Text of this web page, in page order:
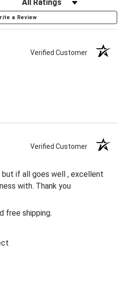
a Review
Verified Customer
Verified Customer
but if all goes well , excellent
with. Thank you
free shipping.